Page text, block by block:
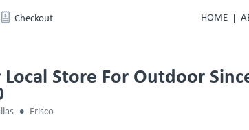
Checkout HOME
Local Store For Outdoor
Frisco